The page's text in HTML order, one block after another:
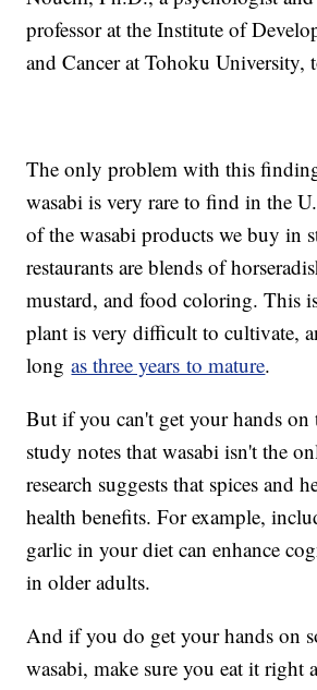
professor at the Institute of
and Cancer at Tohoku
The only problem with this
wasabi is very rare to find in the
of the wasabi products we buy in
restaurants are blends of
mustard, and food coloring. This
plant is very difficult to cultivate,
longas three years to mature.
But if you can't get your hands on
study notes that wasabi isn't the
research suggests that spices and
health benefits. For example,
garlic in your diet can enhance
in older adults.
And if you do get your hands on
wasabi, make sure you eat it right